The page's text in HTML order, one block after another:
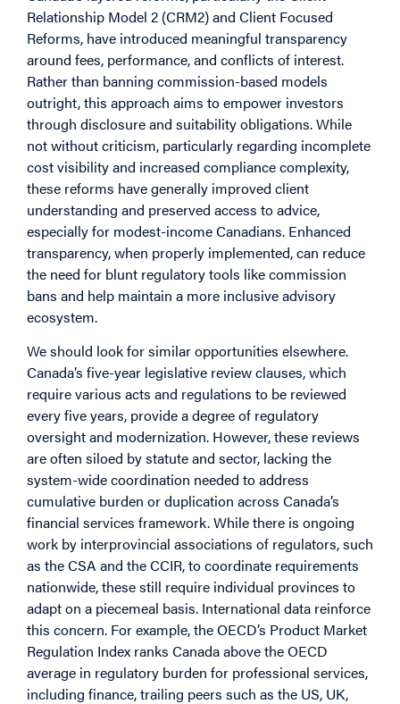
Relationship Model 2 (CRM2) and Client Focused
Reforms, have introduced meaningful transparency
around fees, performance, and conflicts of interest.
Rather than banning commission-based models
outright, this approach aims to empower investors
through disclosure and suitability obligations. While
not without criticism, particularly regarding incomplete
cost visibility and increased compliance complexity,
these reforms have generally improved client
understanding and preserved access to advice,
especially for modest-income Canadians. Enhanced
transparency, when properly implemented, can reduce
the need for blunt regulatory tools like commission
bans and help maintain a more inclusive advisory
ecosystem.
We should look for similar opportunities elsewhere.
Canada’s five-year legislative review clauses, which
require various acts and regulations to be reviewed
every five years, provide a degree of regulatory
oversight and modernization. However, these reviews
are often siloed by statute and sector, lacking the
system-wide coordination needed to address
cumulative burden or duplication across Canada’s
financial services framework. While there is ongoing
work by interprovincial associations of regulators, such
as the CSA and the CCIR, to coordinate requirements
nationwide, these still require individual provinces to
adapt on a piecemeal basis. International data reinforce
this concern. For example, the OECD’s Product Market
Regulation Index ranks Canada above the OECD
average in regulatory burden for professional services,
including finance, trailing peers such as the US, UK,